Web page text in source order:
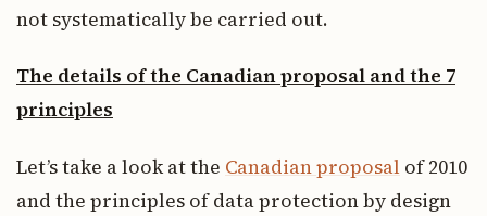
not systematically be carried out.
The details of the Canadian proposal and the 7
principles
Let’s take a look at the Canadian proposal of 2010
and the principles of data protection by design